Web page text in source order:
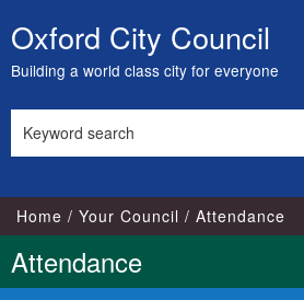
Skip
to
content
Oxford City Council
Building a world class city for everyone
this
Home Your Council Attendance
Attendance
17:00
17:00
17:00